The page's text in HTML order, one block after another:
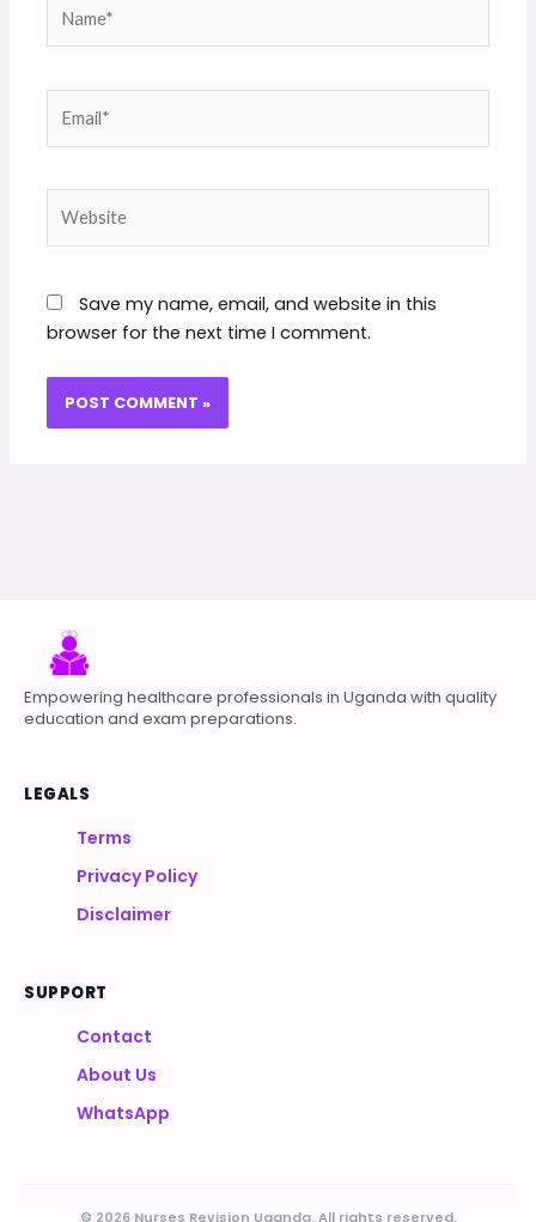
Save my name, email, and website in this
browser for the next time I comment.
Empowering healthcare professionals in Uganda with quality
education and exam preparations.
LEGALS
Terms
Privacy Policy
Disclaimer
SUPPORT
Contact
About Us
WhatsApp
© 2026 Nurses Revision Uganda. All rights reserved.